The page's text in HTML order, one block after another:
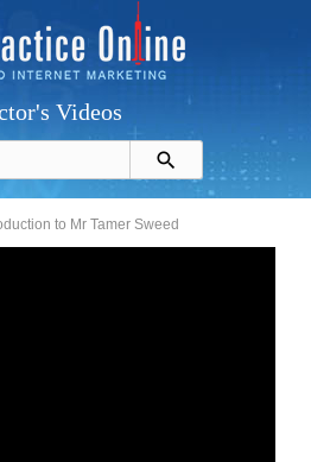
Videos
to Mr Tamer Sweed